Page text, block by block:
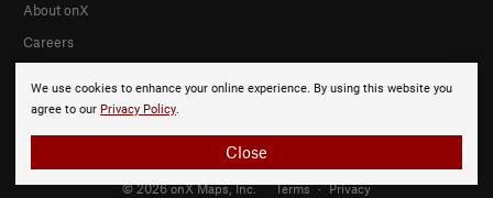
We use cookies to enhance your online experience. By using this website you
agree to our Privacy Policy.
Close
About onX
Careers
© 2026 onX Maps, Inc. Terms · Privacy